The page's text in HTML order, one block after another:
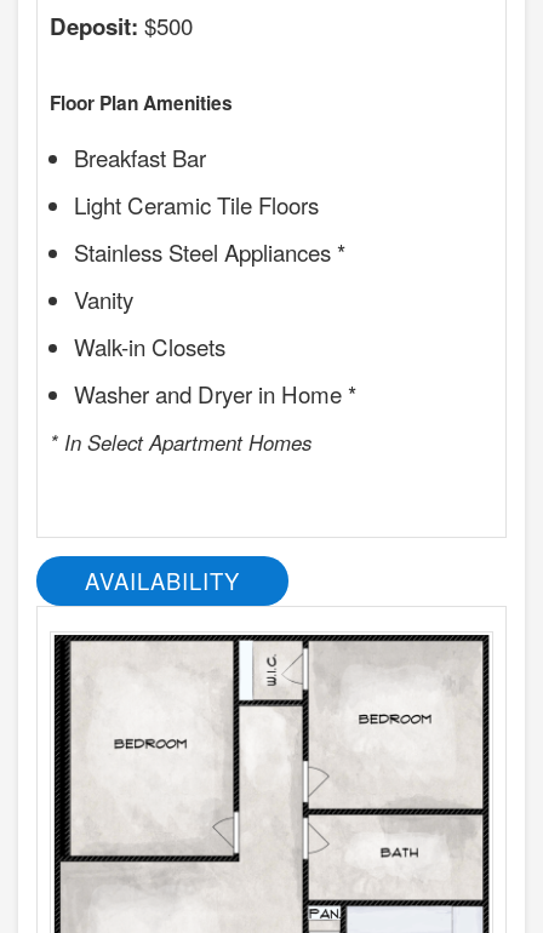
Deposit: $500
Floor Plan Amenities
Breakfast Bar
Light Ceramic Tile Floors
Stainless Steel Appliances *
Vanity
Walk-in Closets
Washer and Dryer in Home *
* In Select Apartment Homes
AVAILABILITY